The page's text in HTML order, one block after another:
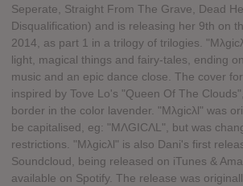
Seperate, Straight From The Grave, Dead
Disqualification) and is releasing her 9th on
2014, as part 1 in a trilogy of trilogies.
light, magical things and fairy-tales, ending
music and an epic dance close. The cover
inspired by Tove Lo's "Queen Of The
border in the color lavender. "Mλgicλl" was
be capitalised, eg: "MΛGICΛL", but was
restrictions. "Mλgicλl" is also Dani's first
Soundcloud, being released on iTunes &
available on Spotify. The release was